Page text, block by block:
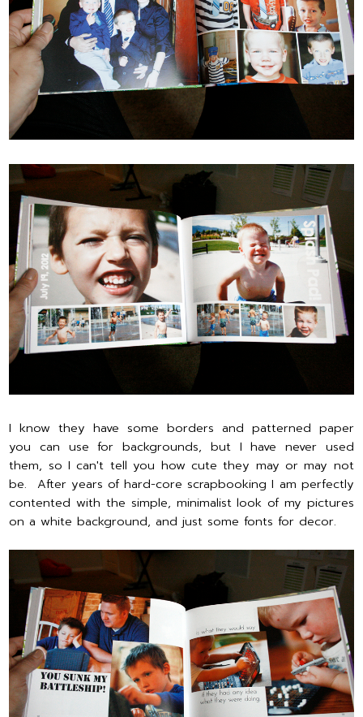
I know they have some borders and patterned paper
you can use for backgrounds, but I have never used
them, so I can't tell you how cute they may or may not
be. After years of hard-core scrapbooking I am perfectly
contented with the simple, minimalist look of my pictures
on a white background, and just some fonts for decor.